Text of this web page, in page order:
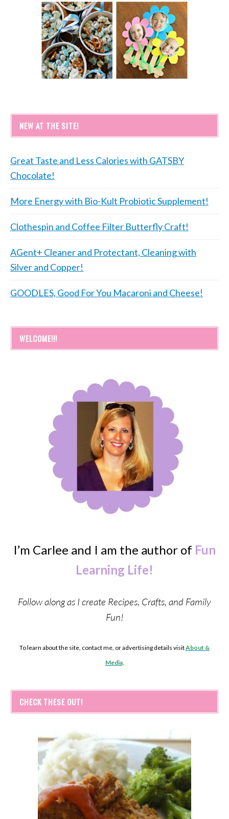
NEW AT THE SITE!
Great Taste and Less Calories with GATSBY
Chocolate!
More Energy with Bio-Kult Probiotic Supplement!
Clothespin and Coffee Filter Butterfly Craft!
AGent+ Cleaner and Protectant, Cleaning with
Silver and Copper!
GOODLES, Good For You Macaroni and Cheese!
WELCOME!!!
I’m Carlee and I am the author of Fun
Learning Life!
Follow along as I create Recipes, Crafts, and Family
Fun!
To learn about the site, contact me, or advertising details visitAbout &
Media.
CHECK THESE OUT!